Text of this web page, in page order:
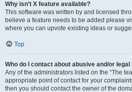
Why isn’t X feature available?
This software was written by and licensed
believe a feature needs to be added please
where you can upvote existing ideas or
Top
Who do I contact about abusive and/or
Any of the administrators listed on the “The
appropriate point of contact for your
then you should contact the owner of the